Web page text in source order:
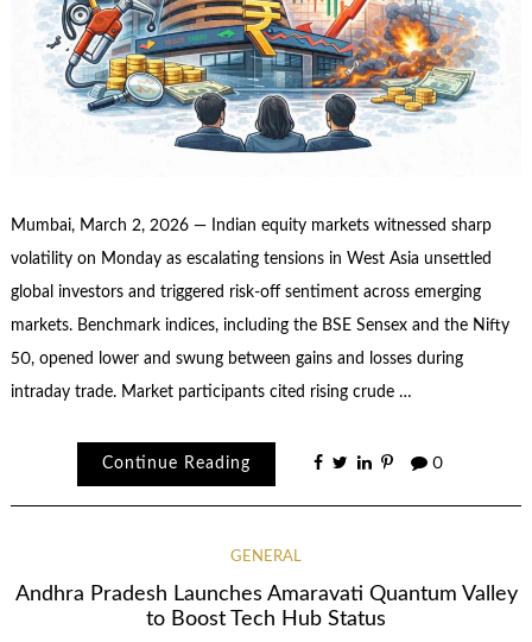
Mumbai, March 2, 2026 — Indian equity markets witnessed sharp
volatility on Monday as escalating tensions in West Asia unsettled
global investors and triggered risk-off sentiment across emerging
markets. Benchmark indices, including the BSE Sensex and the Nifty
50, opened lower and swung between gains and losses during
intraday trade. Market participants cited rising crude …
Continue Reading 0
GENERAL
Andhra Pradesh Launches Amaravati Quantum Valley
to Boost Tech Hub Status